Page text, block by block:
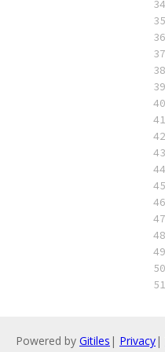
Powered by Gitiles | Privacy|